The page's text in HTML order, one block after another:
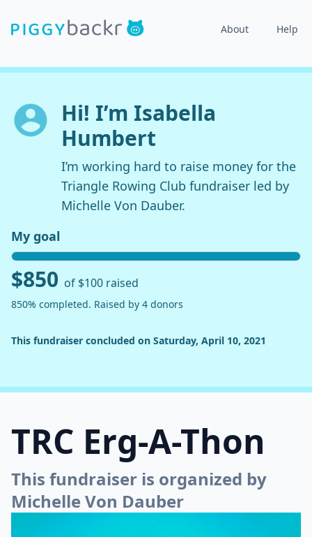
About Help
Hi! I’m Isabella
Humbert
I’m working hard to raise money for the
Triangle Rowing Club fundraiser led by
Michelle Von Dauber.
My goal
$850 of $100 raised
850% completed. Raised by 4 donors
This fundraiser concluded on Saturday, April 10, 2021
TRC Erg-A-Thon
This fundraiser is organized by
Michelle Von Dauber